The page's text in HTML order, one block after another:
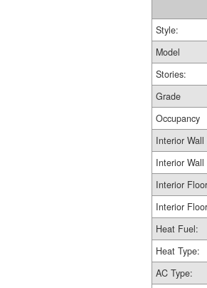
Style:
Model
Stories:
Grade
Occupancy
Interior Wall
Interior Wall
Interior
Interior
Heat Fuel:
Heat Type:
AC Type: